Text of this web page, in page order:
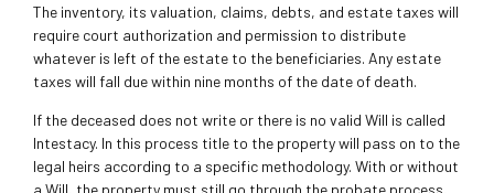
The inventory, its valuation, claims, debts, and estate taxes will
require court authorization and permission to distribute
whatever is left of the estate to the beneficiaries. Any estate
taxes will fall due within nine months of the date of death.
If the deceased does not write or there is no valid Will is called
Intestacy. In this process title to the property will pass on to the
legal heirs according to a specific methodology. With or without